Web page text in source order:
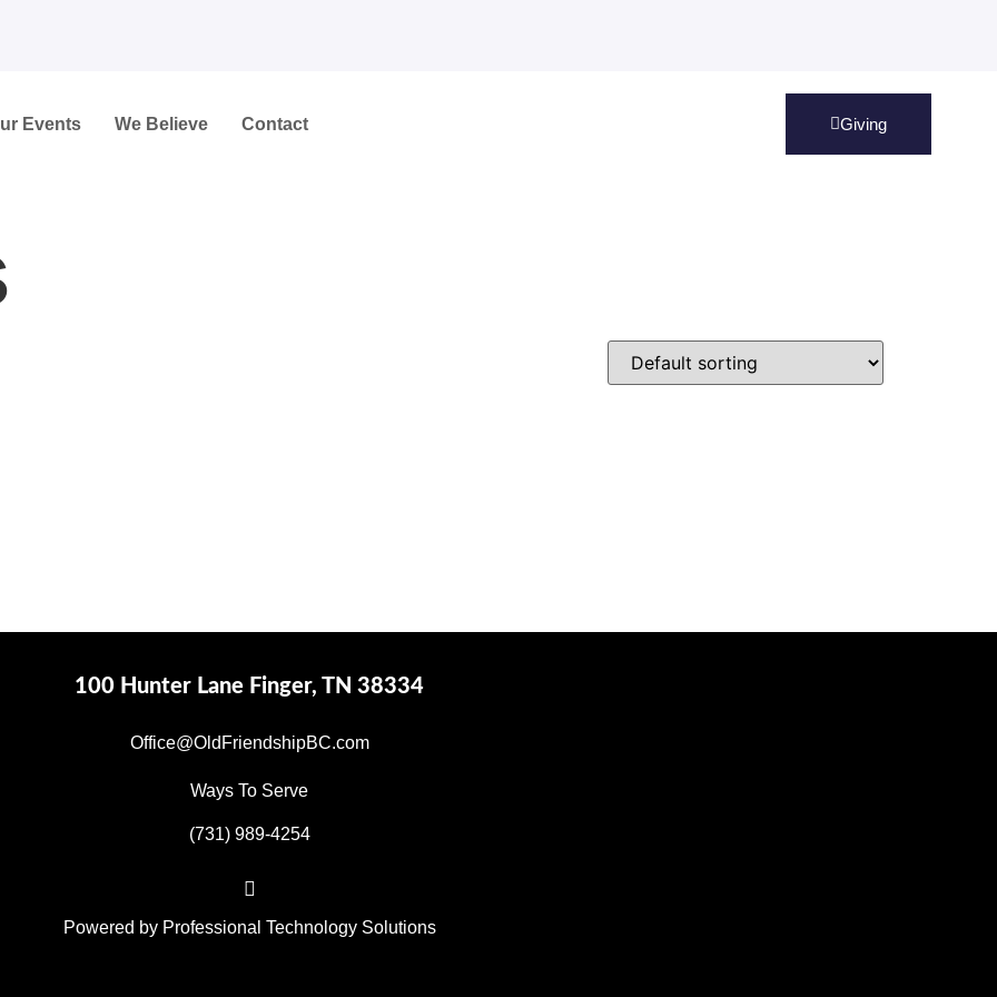
Events We Believe Contact Giving
100 Hunter Lane Finger, TN 38334
Office@OldFriendshipBC.com
Ways To Serve
(731) 989-4254
Powered by Professional Technology Solutions